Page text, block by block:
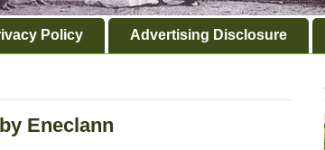
Policy Advertising Disclosure
Eneclann